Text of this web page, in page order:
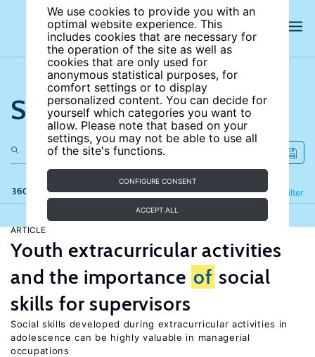
We use cookies to provide you with an
optimal website experience. This
includes cookies that are necessary for
the operation of the site as well as
cookies that are only used for
anonymous statistical purposes, for
comfort settings or to display
personalized content. You can decide for
yourself which categories you want to
allow. Please note that based on your
settings, you may not be able to use all
of the site's functions.
CONFIGURE CONSENT
ACCEPT ALL
Search the site
360 results Filter
Refine
ARTICLE
Youth extracurricular activities
and the importance of social
skills for supervisors
Social skills developed during extracurricular activities in
adolescence can be highly valuable in managerial
occupations